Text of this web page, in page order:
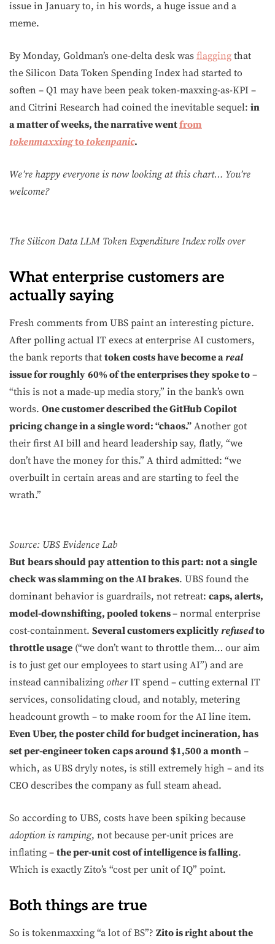
issue in January to, in his words, a huge issue and a
meme.
By Monday, Goldman’s one-delta desk was flagging that
the Silicon Data Token Spending Index had started to
soften – Q1 may have been peak token-maxxing-as-KPI –
and Citrini Research had coined the inevitable sequel: in
a matter of weeks, the narrative wentfrom
tokenmaxxingto tokenpanic.
We’re happy everyone is now looking at this chart… You’re
welcome?
The Silicon Data LLM Token Expenditure Index rolls over
What enterprise customers are
actually saying
Fresh comments from UBS paint an interesting picture.
After polling actual IT execs at enterprise AI customers,
the bank reports that token costs have become a real
issue for roughly 60% of the enterprises they spoke to –
“this is not a made-up media story,” in the bank’s own
words. One customer described the GitHub Copilot
pricing change in a single word: “chaos.” Another got
their first AI bill and heard leadership say, flatly, “we
don’t have the money for this.” A third admitted: “we
overbuilt in certain areas and are starting to feel the
wrath.”
Source: UBS Evidence Lab
But bears should pay attention to this part: not a single
check was slamming on the AI brakes. UBS found the
dominant behavior is guardrails, not retreat: caps, alerts,
model-downshifting, pooled tokens– normal enterprise
cost-containment. Several customers explicitly refusedto
throttle usage (“we don’t want to throttle them… our aim
is to just get our employees to start using AI”) and are
instead cannibalizing otherIT spend – cutting external IT
services, consolidating cloud, and notably, metering
headcount growth – to make room for the AI line item.
Even Uber, the poster child for budget incineration, has
set per-engineer token caps around $1,500 a month –
which, as UBS dryly notes, is still extremely high – and its
CEO describes the company as full steam ahead.
So according to UBS, costs have been spiking because
adoption is ramping, not because per-unit prices are
inflating – the per-unit cost of intelligence is falling.
Which is exactly Zito’s “cost per unit of IQ” point.
Both things are true
So is tokenmaxxing “a lot of BS”? Zito is right about the